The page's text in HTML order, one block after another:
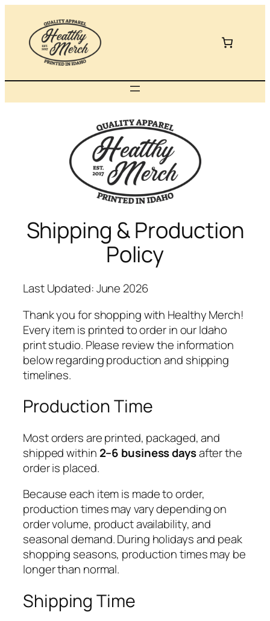
content
Shipping & Production
Policy
Last Updated: June 2026
Thank you for shopping with Healthy Merch!
Every item is printed to order in our Idaho
print studio. Please review the information
below regarding production and shipping
timelines.
Production Time
Most orders are printed, packaged, and
shipped within 2–6 business daysafter the
order is placed.
Because each item is made to order,
production times may vary depending on
order volume, product availability, and
seasonal demand. During holidays and peak
shopping seasons, production times may be
longer than normal.
Shipping Time